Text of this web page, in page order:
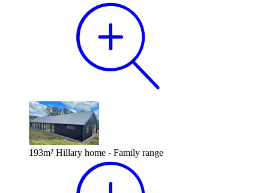
193m² Hillary home - Family range